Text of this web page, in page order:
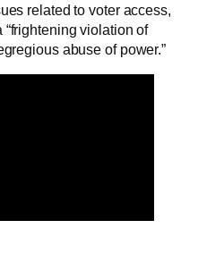
related to voter access,
violation of
abuse of power.”